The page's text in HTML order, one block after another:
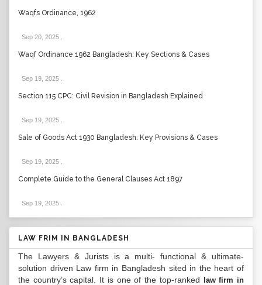
Waqfs Ordinance, 1962
Sep 20, 2025
Waqf Ordinance 1962 Bangladesh: Key Sections & Cases
Sep 19, 2025
Section 115 CPC: Civil Revision in Bangladesh Explained
Sep 19, 2025
Sale of Goods Act 1930 Bangladesh: Key Provisions & Cases
Sep 19, 2025
Complete Guide to the General Clauses Act 1897
Sep 19, 2025
LAW FRIM IN BANGLADESH
The Lawyers & Jurists is a multi- functional & ultimate-
solution driven Law firm in Bangladesh sited in the heart of
the country’s capital. It is one of the top-ranked
law firm in